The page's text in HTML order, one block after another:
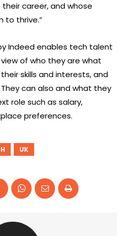
career, and whose
to thrive.”
Indeed enables tech talent
of who they are what
skills and interests, and
can also and what they
role such as salary,
preferences.
UK